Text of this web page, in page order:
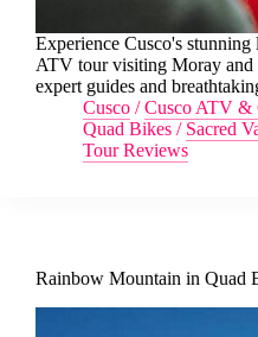
Experience Cusco's stunning
ATV tour visiting Moray and
expert guides and
Cusco /Cusco ATV &
Quad Bikes / Sacred
Tour Reviews
Rainbow Mountain in Quad